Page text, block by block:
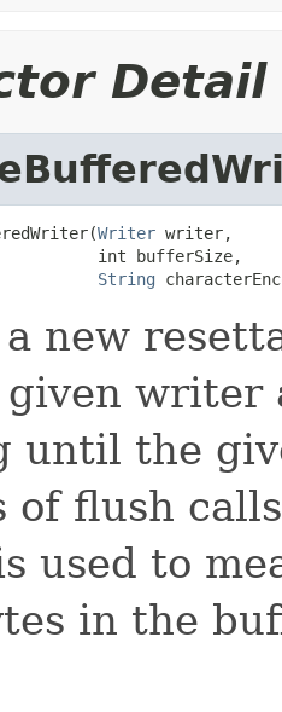
Detail
Writer writer,
int bufferSize,
String
new
writer
until the
of flush
used to
in the